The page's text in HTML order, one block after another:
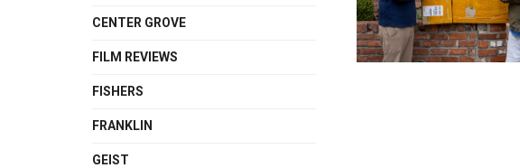
CENTER GROVE
FILM REVIEWS
FISHERS
FRANKLIN
GEIST